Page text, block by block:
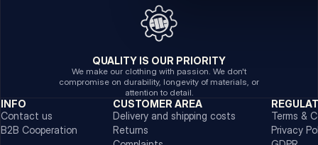
QUALITY IS OUR PRIORITY
We make our clothing with passion. We don't
compromise on durability, longevity of materials, or
attention to detail.
INFO
Contact us
B2B Cooperation
CUSTOMER AREA
Delivery and shipping costs
Returns
Terms &
Privacy